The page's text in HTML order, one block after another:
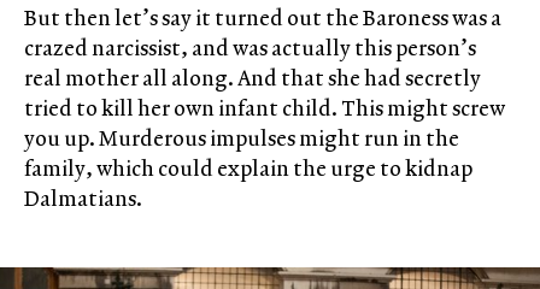
But then let’s say it turned out the Baroness was a
crazed narcissist, and was actually this person’s
real mother all along. And that she had secretly
tried to kill her own infant child. This might screw
you up. Murderous impulses might run in the
family, which could explain the urge to kidnap
Dalmatians.